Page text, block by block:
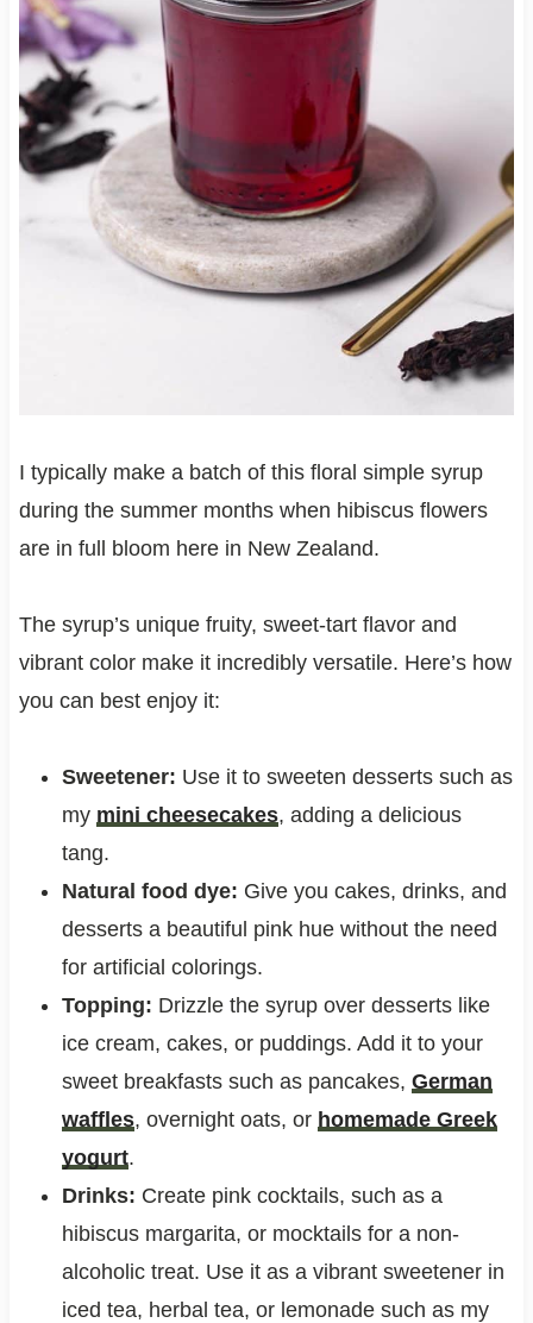
I typically make a batch of this floral simple syrup
during the summer months when hibiscus flowers
are in full bloom here in New Zealand.
The syrup’s unique fruity, sweet-tart flavor and
vibrant color make it incredibly versatile. Here’s how
you can best enjoy it:
Sweetener: Use it to sweeten desserts such as
my mini cheesecakes, adding a delicious
tang.
Natural food dye: Give you cakes, drinks, and
desserts a beautiful pink hue without the need
for artificial colorings.
Topping: Drizzle the syrup over desserts like
ice cream, cakes, or puddings. Add it to your
sweet breakfasts such as pancakes, German
waffles, overnight oats, or homemade Greek
yogurt.
Drinks: Create pink cocktails, such as a
hibiscus margarita, or mocktails for a non-
alcoholic treat. Use it as a vibrant sweetener in
iced tea, herbal tea, or lemonade such as my